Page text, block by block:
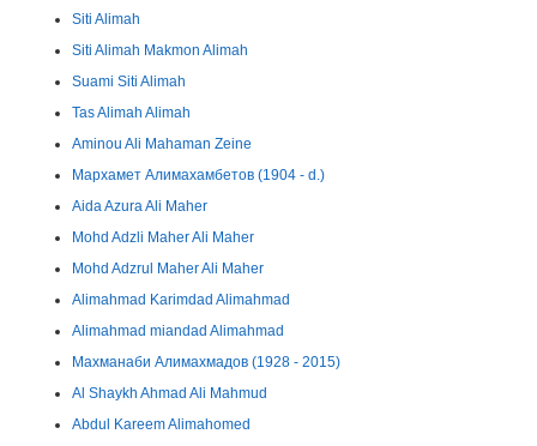
Siti Alimah
Siti Alimah Makmon Alimah
Suami Siti Alimah
Tas Alimah Alimah
Aminou Ali Mahaman Zeine
Мархамет Алимахамбетов (1904 - d.)
Aida Azura Ali Maher
Mohd Adzli Maher Ali Maher
Mohd Adzrul Maher Ali Maher
Alimahmad Karimdad Alimahmad
Alimahmad miandad Alimahmad
Махманаби Алимахмадов (1928 - 2015)
Al Shaykh Ahmad Ali Mahmud
Abdul Kareem Alimahomed